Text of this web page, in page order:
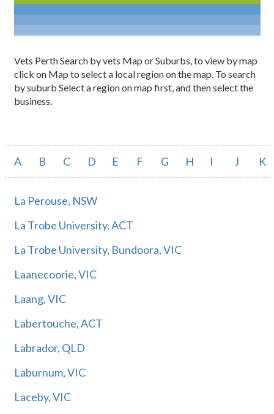
Vets Perth Search by vets Map or Suburbs, to view by map
click on Map to select a local region on the map. To search
by suburb Select a region on map first, and then select the
business.
A B C D E F G H I J K
La Perouse, NSW
La Trobe University, ACT
La Trobe University, Bundoora, VIC
Laanecoorie, VIC
Laang, VIC
Labertouche, ACT
Labrador, QLD
Laburnum, VIC
Laceby, VIC